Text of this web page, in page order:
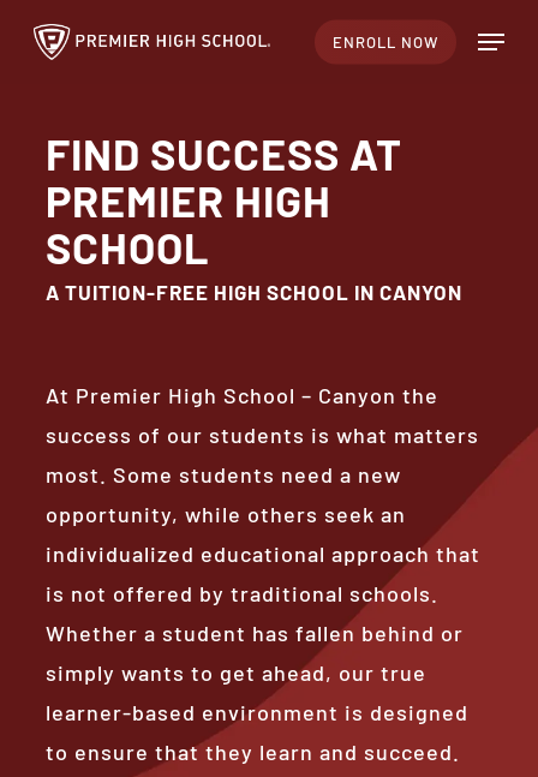
Skip
content
ENROLL NOW Menu
FIND SUCCESS AT
PREMIER HIGH
SCHOOL
A TUITION-FREE HIGH SCHOOL IN CANYON
At Premier High School – Canyon the
success of our students is what matters
most. Some students need a new
opportunity, while others seek an
individualized educational approach that
is not offered by traditional schools.
Whether a student has fallen behind or
simply wants to get ahead, our true
learner-based environment is designed
to ensure that they learn and succeed.